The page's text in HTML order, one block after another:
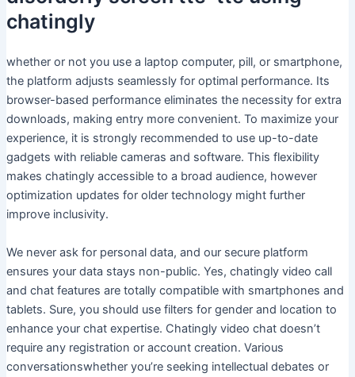
chatingly
whether or not you use a laptop computer, pill, or smartphone,
the platform adjusts seamlessly for optimal performance. Its
browser-based performance eliminates the necessity for extra
downloads, making entry more convenient. To maximize your
experience, it is strongly recommended to use up-to-date
gadgets with reliable cameras and software. This flexibility
makes chatingly accessible to a broad audience, however
optimization updates for older technology might further
improve inclusivity.
We never ask for personal data, and our secure platform
ensures your data stays non-public. Yes, chatingly video call
and chat features are totally compatible with smartphones and
tablets. Sure, you should use filters for gender and location to
enhance your chat expertise. Chatingly video chat doesn’t
require any registration or account creation. Various
conversationswhether you’re seeking intellectual debates or